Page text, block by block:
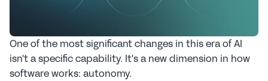
One of the most significant changes in this era of AI
isn't a specific capability. It's a new dimension in how
software works: autonomy.